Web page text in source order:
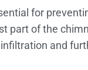
for
part of the
and